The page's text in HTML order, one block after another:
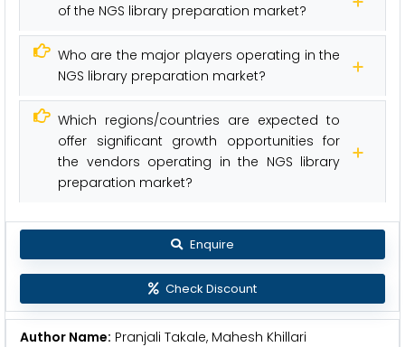
of the NGS library preparation market?
Who are the major players operating in the
NGS library preparation market?
Which regions/countries are expected to
offer significant growth opportunities for
the vendors operating in the NGS library
preparation market?
Enquire
Check Discount
Author Name: Pranjali Takale, Mahesh Khillari